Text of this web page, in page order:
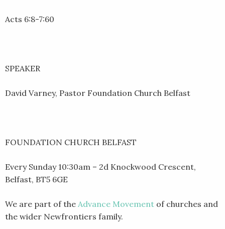
Acts 6:8-7:60
SPEAKER
David Varney, Pastor Foundation Church Belfast
FOUNDATION CHURCH BELFAST
Every Sunday 10:30am – 2d Knockwood Crescent,
Belfast, BT5 6GE
We are part of the Advance Movement of churches and
the wider Newfrontiers family.